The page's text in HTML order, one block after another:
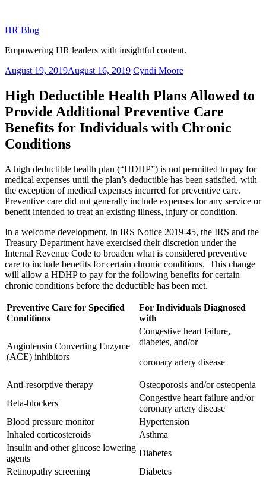
content
HR Blog
Empowering HR leaders with insightful content.
Posted
August 19, 2019August 16, 2019 Cyndi Moore
High Deductible Health Plans Allowed to
Provide Additional Preventive Care
Benefits for Individuals with Chronic
Conditions
A high deductible health plan (“HDHP”) is not permitted to pay for
medical expenses until the plan’s deductible has been satisfied, with
the exception of medical expenses incurred for preventive care.
Preventive care did not generally include expenses for any service or
benefit intended to treat an existing illness, injury or condition.
In a welcome development, in IRS Notice 2019-45, the IRS and the
Treasury Department have exercised their discretion under the
Internal Revenue Code to broaden what is considered preventive
care to include benefits for certain chronic conditions. This change
will allow a HDHP to pay for the following benefits for certain
chronic conditions before the deductible has been met.
Preventive Care for Specified
Conditions
For Individuals Diagnosed
with
Angiotensin Converting Enzyme
(ACE) inhibitors
Congestive heart failure,
diabetes, and/or
coronary artery disease
Anti-resorptive therapy
Osteoporosis and/or osteopenia
Beta-blockers
Congestive heart failure and/or
coronary artery disease
Blood pressure monitor
Hypertension
Inhaled corticosteroids
Asthma
Insulin and other glucose lowering
agents
Diabetes
Retinopathy screening
Diabetes